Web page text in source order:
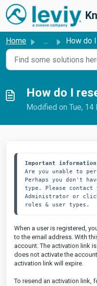
Skip to main content
Home ... How do I
How do I
Modified on Tue, 14
Important information
Are you unable to
Perhaps you don't
type. Please contact
Administrator or
roles & user types.
When a user is registered,
to the email address. With
account. The activation link
does not activate the
activation link will expire.
To resend an activation link,